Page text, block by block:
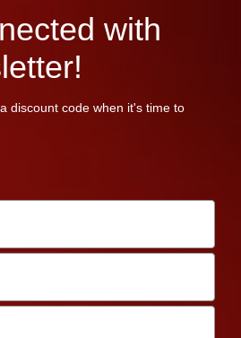
with
discount code when it's time to